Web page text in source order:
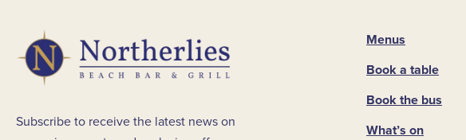
Subscribe to receive the latest news on
Menus
Book a table
Book the bus
What’s on